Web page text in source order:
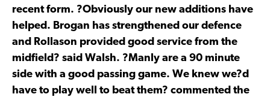
recent form. ?Obviously our new additions have
helped. Brogan has strengthened our defence
and Rollason provided good service from the
midfield? said Walsh. ?Manly are a 90 minute
side with a good passing game. We knew we?d
have to play well to beat them? commented the